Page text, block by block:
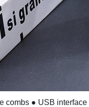
combs ● USB interface